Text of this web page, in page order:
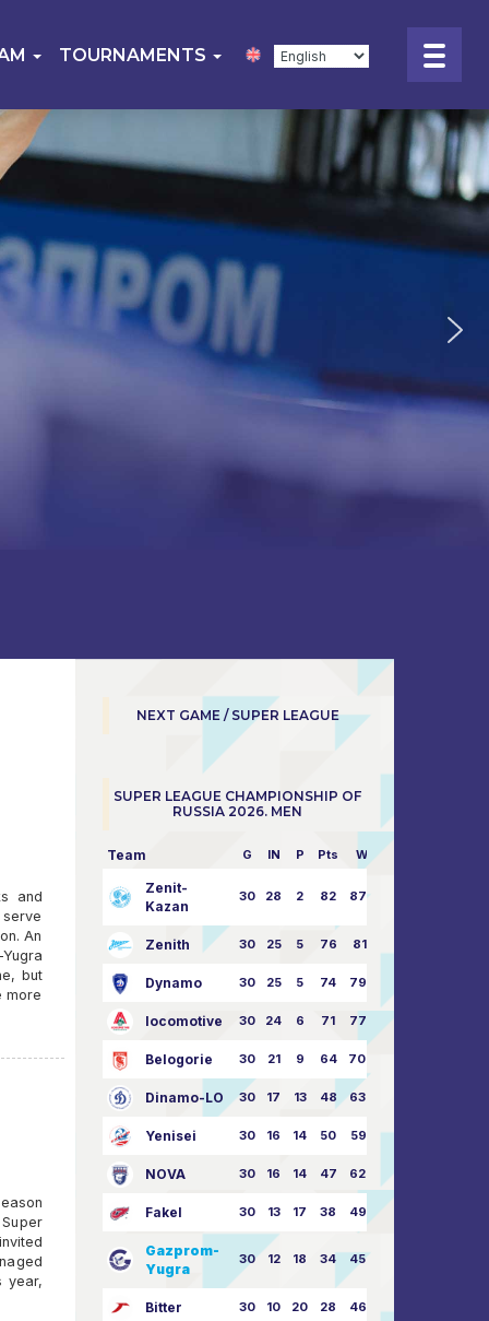
TOURNAMENTS
and
serve
An
but
more
year,
NEXT GAME / SUPER LEAGUE
SUPER LEAGUE CHAMPIONSHIP OF
RUSSIA 2026. MEN
Team G IN P Pts W/L
Zenit-
Kazan
30 28 2 82 87:24
Zenith 30 25 5 76 81:21
Dynamo 30 25 5 74 79:26
locomotive 30 24 6 71 77:33
Belogorie 30 21 9 64 70:40
Dinamo-LO 30 17 13 48 63:57
Yenisei 30 16 14 50 59:53
NOVA 30 16 14 47 62:58
Fakel 30 13 17 38 49:62
Gazprom-
Yugra
30 12 18 34 45:63
Bitter 30 10 20 28 46:73